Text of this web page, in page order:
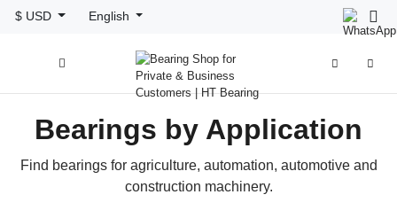
$ USD English
  
Bearings by Application
Find bearings for agriculture, automation, automotive and
construction machinery.